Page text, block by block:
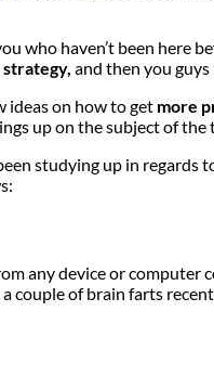
who haven’t been here
and then you
ideas on how to get more
up on the subject of
studying up in
any device or
couple of brain farts